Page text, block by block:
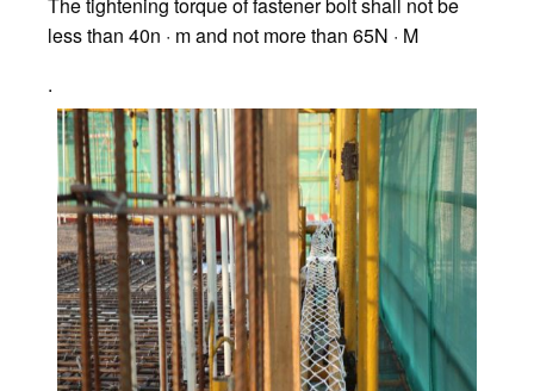
less than 40n · m and not more than 65N · M
.